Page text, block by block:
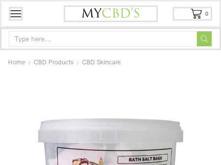
0
Home CBD Products CBD Skincare